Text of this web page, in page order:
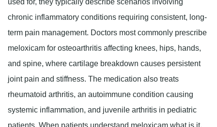
chronic inflammatory conditions requiring consistent, long-
term pain management. Doctors most commonly prescribe
meloxicam for osteoarthritis affecting knees, hips, hands,
and spine, where cartilage breakdown causes persistent
joint pain and stiffness. The medication also treats
rheumatoid arthritis, an autoimmune condition causing
systemic inflammation, and juvenile arthritis in pediatric
patients. When patients understand meloxicam what is it,